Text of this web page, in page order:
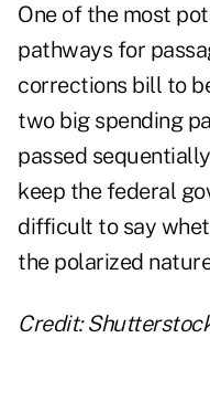
One of the most
pathways for
corrections bill to
two big spending
passed
keep the federal
difficult to say
the polarized
Credit: